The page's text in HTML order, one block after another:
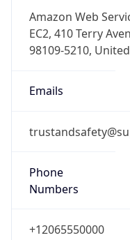
Amazon Web
EC2, 410 Terry
98109-5210,
Emails
Phone
Numbers
+12065550000